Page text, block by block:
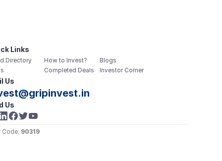
Links
Directory
How to Invest?
Completed Deals
Blogs
Investor Corner
Us
Us
Code: 90319